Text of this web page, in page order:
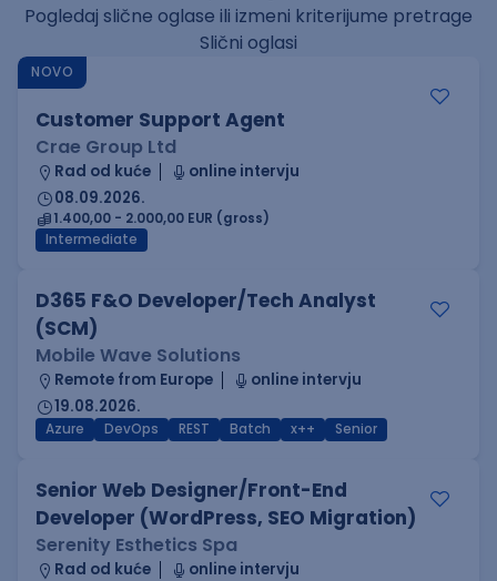
Pogledaj slične oglase ili izmeni kriterijume pretrage
Slični oglasi
NOVO
Customer Support Agent
Crae Group Ltd
Rad od kuće
online intervju
08.09.2026.
1.400,00 - 2.000,00 EUR (gross)
Intermediate
D365 F&O Developer/Tech Analyst
(SCM)
Mobile Wave Solutions
Remote from Europe
online intervju
19.08.2026.
Azure DevOps REST Batch x++ Senior
Senior Web Designer/Front-End
Developer (WordPress, SEO Migration)
Serenity Esthetics Spa
Rad od kuće
online intervju